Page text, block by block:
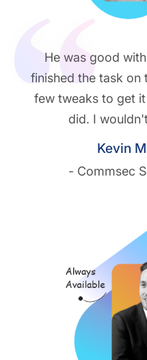
He was good
finished the task on
few tweaks to get
did. I
Kevin
- Commsec